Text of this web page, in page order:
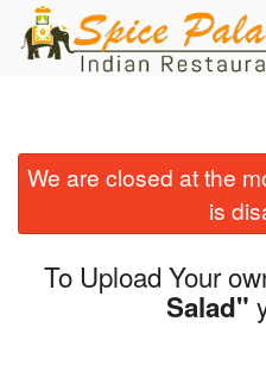
Order Online
Location
We are closed at the
is
To Upload Your
Salad"